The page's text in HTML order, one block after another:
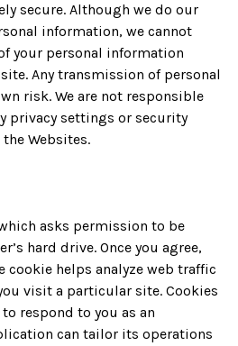
secure. Although we do our
information, we cannot
your personal information
Any transmission of personal
risk. We are not responsible
privacy settings or security
Websites.
asks permission to be
hard drive. Once you agree,
cookie helps analyze web traffic
visit a particular site. Cookies
respond to you as an
can tailor its operations